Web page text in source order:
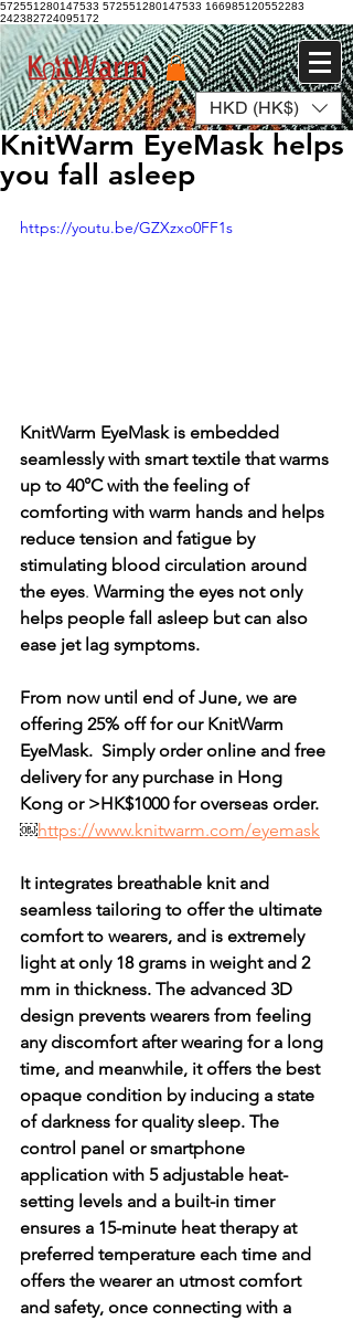
572551280147533 572551280147533 166985120552283
242382724095172
Log In HKD (HK$)
KnitWarm EyeMask helps
you fall asleep
https://youtu.be/GZXzxo0FF1s
KnitWarm EyeMask is embedded
seamlessly with smart textile that warms
up to 40°C with the feeling of
comforting with warm hands and helps
reduce tension and fatigue by
stimulating blood circulation around
the eyes. Warming the eyes not only
helps people fall asleep but can also
ease jet lag symptoms.
From now until end of June, we are
offering 25% off for our KnitWarm
EyeMask.  Simply order online and free
delivery for any purchase in Hong
Kong or >HK$1000 for overseas order.
￼https://www.knitwarm.com/eyemask
It integrates breathable knit and
seamless tailoring to offer the ultimate
comfort to wearers, and is extremely
light at only 18 grams in weight and 2
mm in thickness. The advanced 3D
design prevents wearers from feeling
any discomfort after wearing for a long
time, and meanwhile, it offers the best
opaque condition by inducing a state
of darkness for quality sleep. The
control panel or smartphone
application with 5 adjustable heat-
setting levels and a built-in timer
ensures a 15-minute heat therapy at
preferred temperature each time and
offers the wearer an utmost comfort
and safety, once connecting with a